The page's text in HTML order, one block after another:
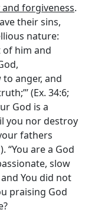
and forgiveness.
their sins,
nature:
of him and
anger, and
(Ex. 34:6;
God is a
you nor destroy
fathers
“You are a God
slow
You did not
praising God